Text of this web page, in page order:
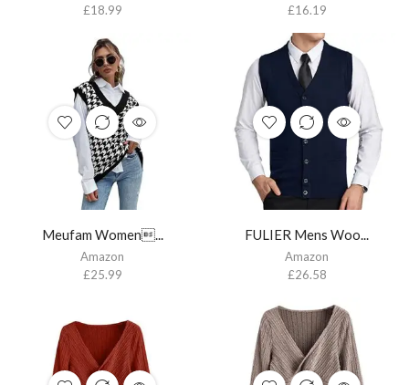
£18.99
£16.19
Meufam Women...
Amazon
£25.99
FULIER Mens Woo...
Amazon
£26.58